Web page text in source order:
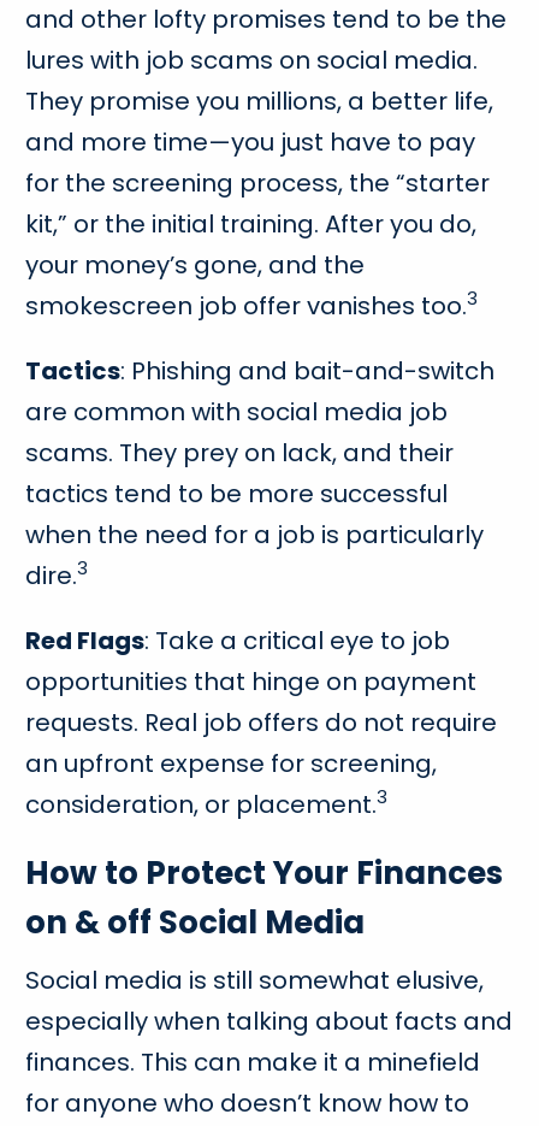
and other lofty promises tend to be the
lures with job scams on social media.
They promise you millions, a better life,
and more time—you just have to pay
for the screening process, the “starter
kit,” or the initial training. After you do,
your money’s gone, and the
smokescreen job offer vanishes too.3
Tactics: Phishing and bait-and-switch
are common with social media job
scams. They prey on lack, and their
tactics tend to be more successful
when the need for a job is particularly
dire.3
Red Flags: Take a critical eye to job
opportunities that hinge on payment
requests. Real job offers do not require
an upfront expense for screening,
consideration, or placement.3
How to Protect Your Finances
on & off Social Media
Social media is still somewhat elusive,
especially when talking about facts and
finances. This can make it a minefield
for anyone who doesn’t know how to